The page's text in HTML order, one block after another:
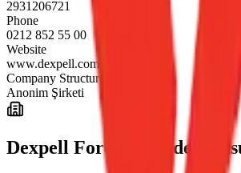
2931206721
Phone
0212 852 55 00
Website
www.dexpell.com
Company Structure
Anonim Şirketi
Dexpell Foreign Trade